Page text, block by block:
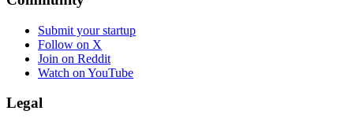
Submit your startup
Follow on X
Join on Reddit
Watch on YouTube
Legal